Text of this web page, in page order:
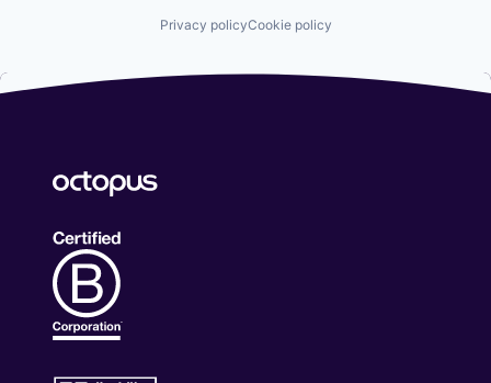
Privacy policyCookie policy